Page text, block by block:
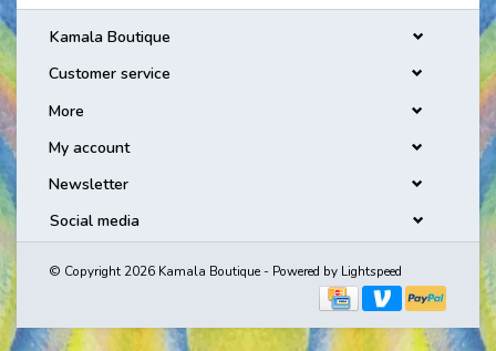
Kamala Boutique
Customer service
More
My account
Newsletter
Social media
© Copyright 2026 Kamala Boutique - Powered by Lightspeed